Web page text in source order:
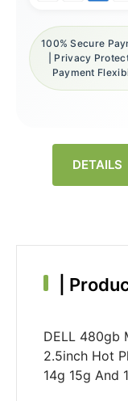
100% Secure
| Privacy
Payment
DETAILS
DELL 480gb
2.5inch Hot
14g 15g And